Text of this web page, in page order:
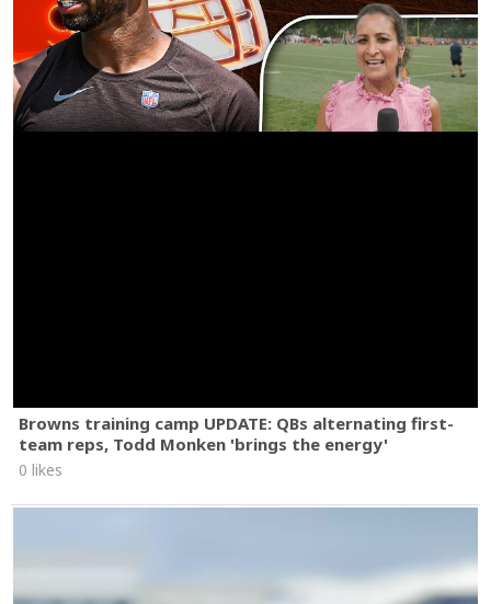
Browns training camp UPDATE: QBs alternating first-
team reps, Todd Monken 'brings the energy'
0 likes